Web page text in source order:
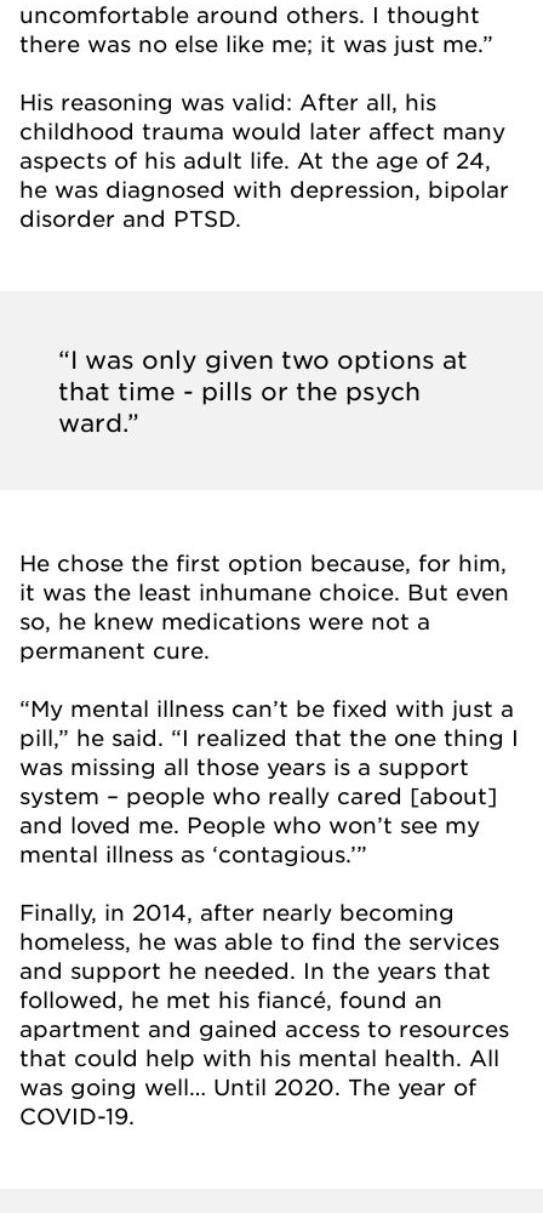
uncomfortable around others. I thought
there was no else like me; it was just me.”
His reasoning was valid: After all, his
childhood trauma would later affect many
aspects of his adult life. At the age of 24,
he was diagnosed with depression, bipolar
disorder and PTSD.
“I was only given two options at
that time - pills or the psych
ward.”
He chose the first option because, for him,
it was the least inhumane choice. But even
so, he knew medications were not a
permanent cure.
“My mental illness can’t be fixed with just a
pill,” he said. “I realized that the one thing I
was missing all those years is a support
system – people who really cared [about]
and loved me. People who won’t see my
mental illness as ‘contagious.’”
Finally, in 2014, after nearly becoming
homeless, he was able to find the services
and support he needed. In the years that
followed, he met his fiancé, found an
apartment and gained access to resources
that could help with his mental health. All
was going well… Until 2020. The year of
COVID-19.